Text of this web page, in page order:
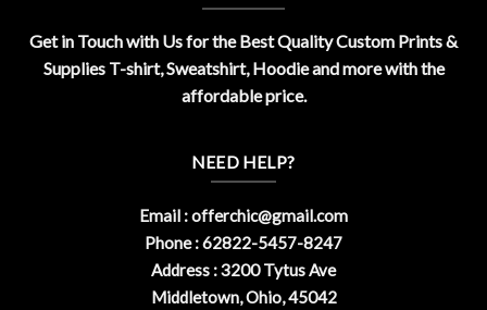
Get in Touch with Us for the Best Quality Custom Prints &
Supplies T-shirt, Sweatshirt, Hoodie and more with the
affordable price.
NEED HELP?
Email :offerchic@gmail.com
Phone : 62822-5457-8247
Address : 3200 Tytus Ave
Middletown, Ohio, 45042